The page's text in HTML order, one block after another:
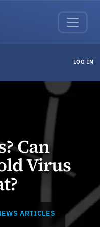
LOG IN
Can
Virus
ARTICLES